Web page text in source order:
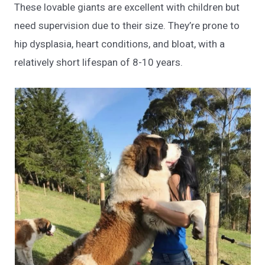
These lovable giants are excellent with children but
need supervision due to their size. They’re prone to
hip dysplasia, heart conditions, and bloat, with a
relatively short lifespan of 8-10 years.